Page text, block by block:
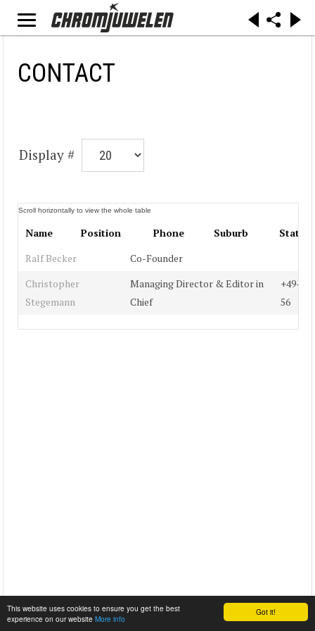
Got it!
This website uses cookies to ensure you get the best
experience on our website More info
CONTACT
Display #
Name Position Phone Suburb
State
Ralf Becker
Co-Founder
Christopher
Stegemann
Managing Director & Editor in
Chief
+49-
56